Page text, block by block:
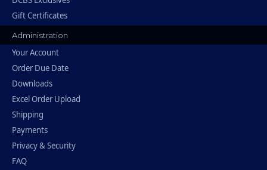
Gift Certificates
Administration
Your Account
Order Due Date
Downloads
Excel Order Upload
Shipping
Payments
Privacy & Security
FAQ